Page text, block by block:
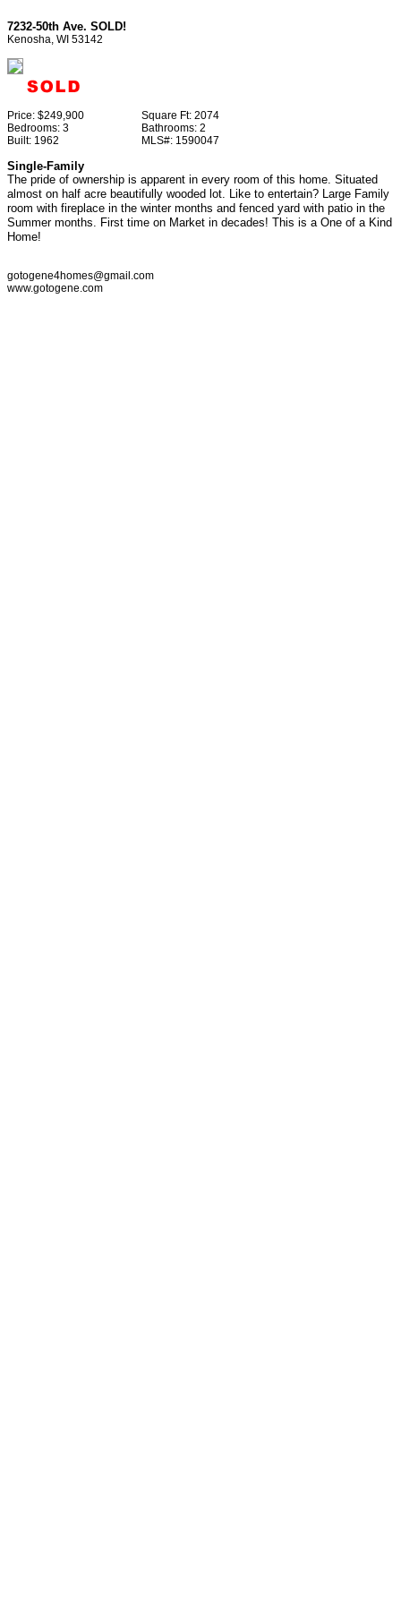
7232-50th Ave. SOLD!
Kenosha, WI 53142
Price: $249,900 Square Ft: 2074
Bedrooms: 3 Bathrooms: 2
Built: 1962 MLS#: 1590047
Single-Family
The pride of ownership is apparent in every room of this home. Situated
almost on half acre beautifully wooded lot. Like to entertain? Large Family
room with fireplace in the winter months and fenced yard with patio in the
Summer months. First time on Market in decades! This is a One of a Kind
Home!
gotogene4homes@gmail.com
www.gotogene.com